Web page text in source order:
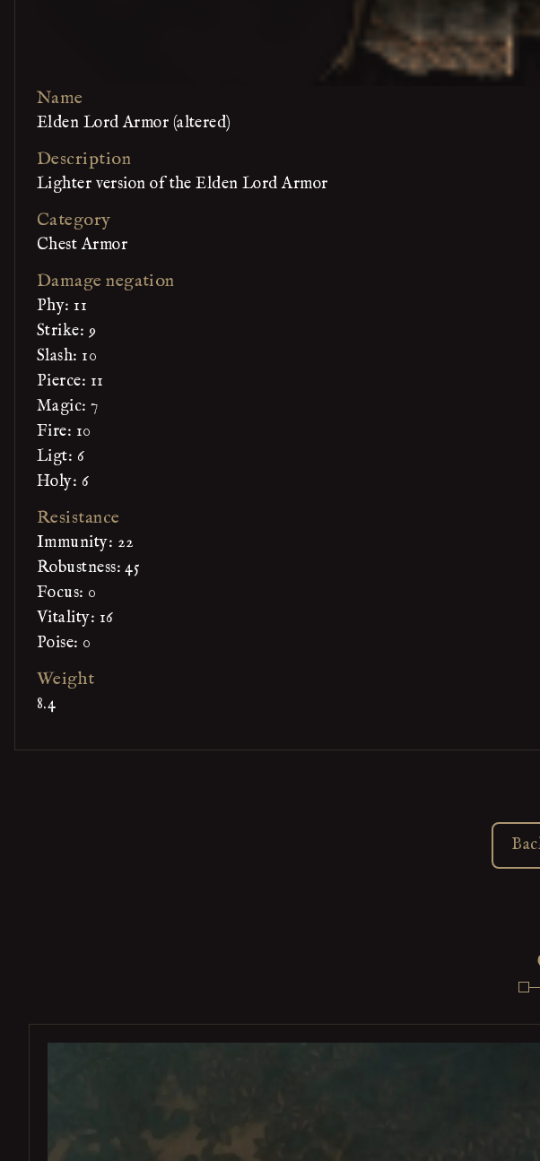
Name
Elden Lord Armor (altered)
Description
Lighter version of the Elden Lord Armor
Category
Chest Armor
Damage negation
Phy: 11
Strike: 9
Slash: 10
Pierce: 11
Magic: 7
Fire: 10
Ligt: 6
Holy: 6
Resistance
Immunity: 22
Robustness: 45
Focus: 0
Vitality: 16
Poise: 0
Weight
8.4